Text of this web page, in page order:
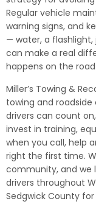
Regular vehicle
warning signs, and
— water, a
can make a real
happens on the road.
Miller’s Towing &
towing and
drivers can count
invest in training,
when you call, help
right the first time.
community, and we
drivers throughout
Sedgwick County